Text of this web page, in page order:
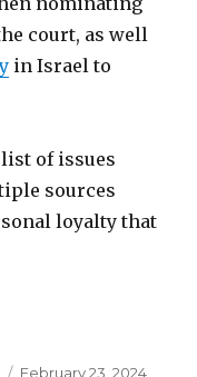
court, as well
in Israel to
of issues
sources
loyalty that
Posted
February 23, 2024